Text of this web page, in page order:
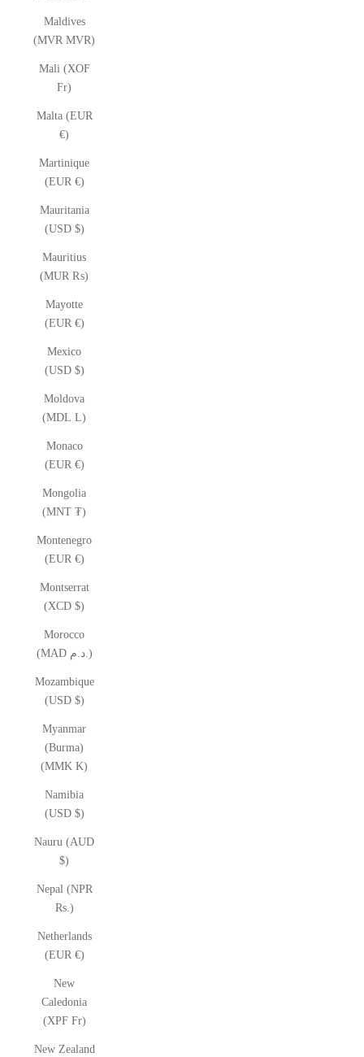
Maldives
(MVR MVR)
Mali (XOF
Fr)
Malta (EUR
€)
Martinique
(EUR €)
Mauritania
(USD $)
Mauritius
(MUR ₨)
Mayotte
(EUR €)
Mexico
(USD $)
Moldova
(MDL L)
Monaco
(EUR €)
Mongolia
(MNT ₮)
Montenegro
(EUR €)
Montserrat
(XCD $)
Morocco
(MAD د.م.)
Mozambique
(USD $)
Myanmar
(Burma)
(MMK K)
Namibia
(USD $)
Nauru (AUD
$)
Nepal (NPR
Rs.)
Netherlands
(EUR €)
New
Caledonia
(XPF Fr)
New Zealand